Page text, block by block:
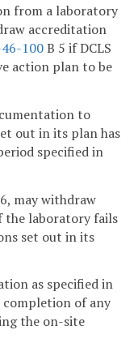
from a laboratory
accreditation
46-100B 5 if DCLS
action plan to be
to
out in its plan has
specified in
may withdraw
the laboratory fails
set out in its
as specified in
completion of any
the on-site